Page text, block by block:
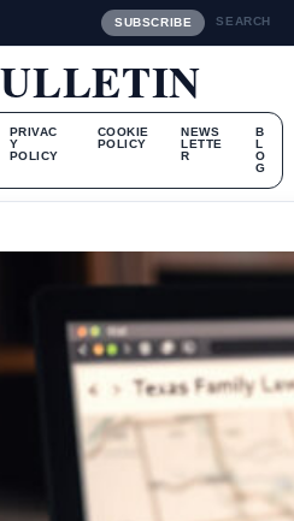
SUBSCRIBE SEARCH
PRIVAC
Y
POLICY
COOKIE
POLICY
NEWS
LETTE
R
B
L
O
G